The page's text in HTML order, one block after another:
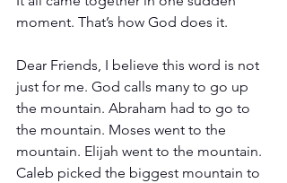
moment. That’s how God does it.
Dear Friends, I believe this word is not
just for me. God calls many to go up
the mountain. Abraham had to go to
the mountain. Moses went to the
mountain. Elijah went to the mountain.
Caleb picked the biggest mountain to